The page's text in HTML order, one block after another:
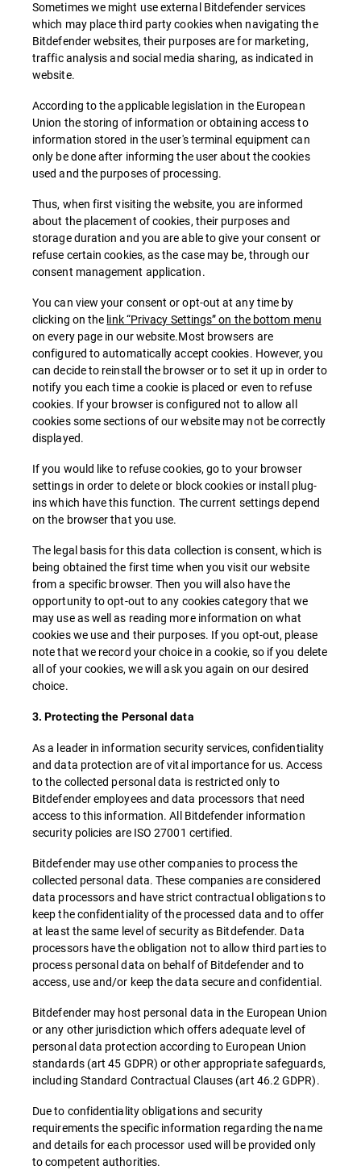
Sometimes we might use external Bitdefender services
which may place third party cookies when navigating the
Bitdefender websites, their purposes are for marketing,
traffic analysis and social media sharing, as indicated in
website.
According to the applicable legislation in the European
Union the storing of information or obtaining access to
information stored in the user's terminal equipment can
only be done after informing the user about the cookies
used and the purposes of processing.
Thus, when first visiting the website, you are informed
about the placement of cookies, their purposes and
storage duration and you are able to give your consent or
refuse certain cookies, as the case may be, through our
consent management application.
You can view your consent or opt-out at any time by
clicking on the link “Privacy Settings” on the bottom menu
on every page in our website.Most browsers are
configured to automatically accept cookies. However, you
can decide to reinstall the browser or to set it up in order to
notify you each time a cookie is placed or even to refuse
cookies. If your browser is configured not to allow all
cookies some sections of our website may not be correctly
displayed.
If you would like to refuse cookies, go to your browser
settings in order to delete or block cookies or install plug-
ins which have this function. The current settings depend
on the browser that you use.
The legal basis for this data collection is consent, which is
being obtained the first time when you visit our website
from a specific browser. Then you will also have the
opportunity to opt-out to any cookies category that we
may use as well as reading more information on what
cookies we use and their purposes. If you opt-out, please
note that we record your choice in a cookie, so if you delete
all of your cookies, we will ask you again on our desired
choice.
3. Protecting the Personal data
As a leader in information security services, confidentiality
and data protection are of vital importance for us. Access
to the collected personal data is restricted only to
Bitdefender employees and data processors that need
access to this information. All Bitdefender information
security policies are ISO 27001 certified.
Bitdefender may use other companies to process the
collected personal data. These companies are considered
data processors and have strict contractual obligations to
keep the confidentiality of the processed data and to offer
at least the same level of security as Bitdefender. Data
processors have the obligation not to allow third parties to
process personal data on behalf of Bitdefender and to
access, use and/or keep the data secure and confidential.
Bitdefender may host personal data in the European Union
or any other jurisdiction which offers adequate level of
personal data protection according to European Union
standards (art 45 GDPR) or other appropriate safeguards,
including Standard Contractual Clauses (art 46.2 GDPR).
Due to confidentiality obligations and security
requirements the specific information regarding the name
and details for each processor used will be provided only
to competent authorities.